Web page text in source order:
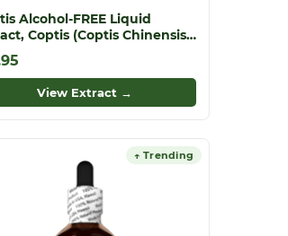
Alcohol-FREE Liquid
Coptis (Coptis Chinensis)
Root Glycerite
View Extract →
↑ Trending